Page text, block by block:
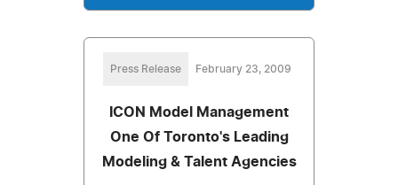
Press Release February 23, 2009
ICON Model Management
One Of Toronto's Leading
Modeling & Talent Agencies